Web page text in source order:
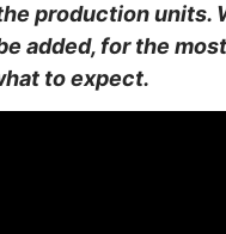
production units.
added, for the
to expect.